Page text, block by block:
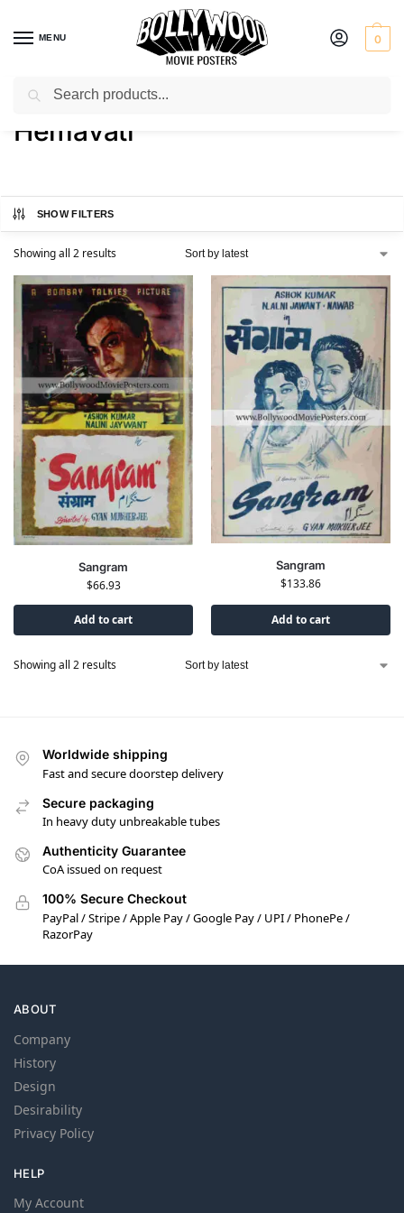
MENU 0
Home / Product Actress / Hemavati
Hemavati
SHOW FILTERS
Showing all 2 results
Sangram
$66.93
Add to cart
Sangram
$133.86
Add to cart
Showing all 2 results
Worldwide shipping
Fast and secure doorstep delivery
Secure packaging
In heavy duty unbreakable tubes
Authenticity Guarantee
CoA issued on request
100% Secure Checkout
PayPal / Stripe / Apple Pay / Google Pay / UPI / PhonePe /
RazorPay
ABOUT
Company
History
Design
Desirability
Privacy Policy
HELP
My Account